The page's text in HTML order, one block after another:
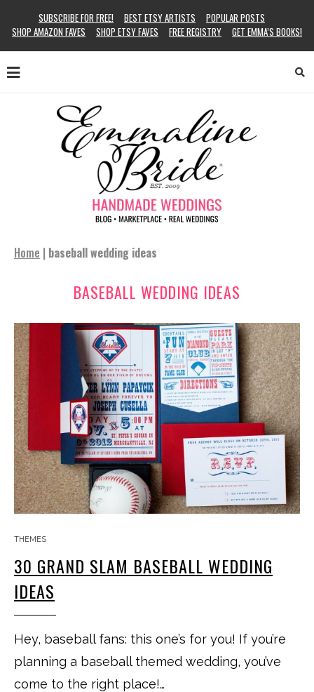
SUBSCRIBE FOR FREE! BEST ETSY ARTISTS
POPULAR POSTS
SHOP AMAZON FAVES
SHOP ETSY FAVES FREE REGISTRY GET EMMA’S BOOKS!
Home | baseball wedding ideas
BASEBALL WEDDING IDEAS
THEMES
30 GRAND SLAM BASEBALL WEDDING
IDEAS
Hey, baseball fans: this one’s for you! If you’re
planning a baseball themed wedding, you’ve
come to the right place!…